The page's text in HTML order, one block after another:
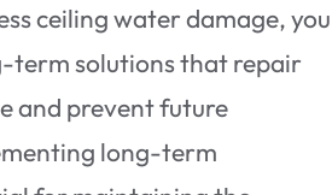
ceiling water damage, you
term solutions that repair
and prevent future
long-term